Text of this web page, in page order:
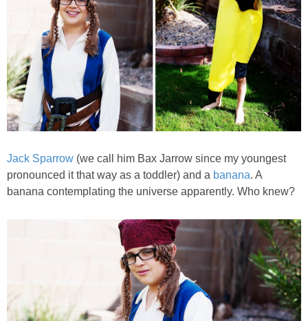
Jack Sparrow (we call him Bax Jarrow since my youngest
pronounced it that way as a toddler) and a banana. A
banana contemplating the universe apparently. Who knew?